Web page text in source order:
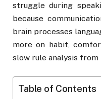
struggle during
because
brain processes
more on habit,
slow rule analysis
Table of Contents